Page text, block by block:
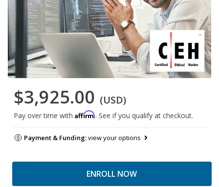
$3,925.00 (USD)
Pay over time with Affirm. See if you qualify at checkout.
Payment & Funding:view your options
ENROLL NOW